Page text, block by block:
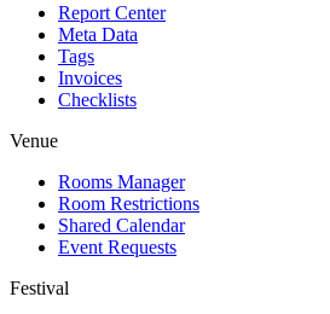
Report Center
Meta Data
Tags
Invoices
Checklists
Venue
Rooms Manager
Room Restrictions
Shared Calendar
Event Requests
Festival